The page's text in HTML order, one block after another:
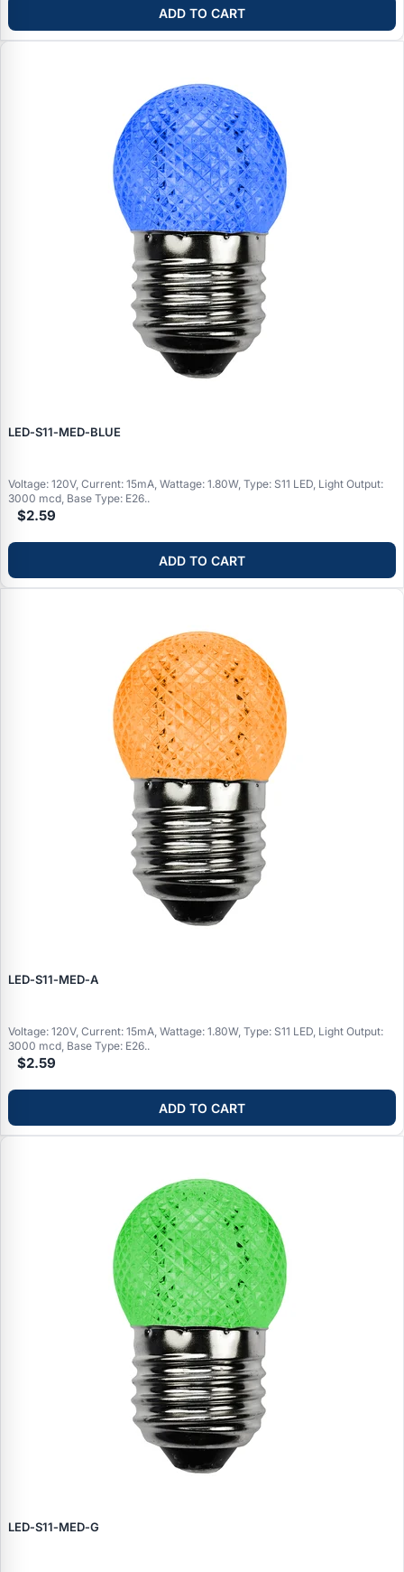
ADD TO CART
LED‑S11‑MED‑BLUE
Voltage: 120V, Current: 15mA, Wattage: 1.80W, Type: S11 LED, Light Output:
3000 mcd, Base Type: E26..
$2.59
ADD TO CART
LED‑S11‑MED‑A
Voltage: 120V, Current: 15mA, Wattage: 1.80W, Type: S11 LED, Light Output:
3000 mcd, Base Type: E26..
$2.59
ADD TO CART
LED‑S11‑MED‑G